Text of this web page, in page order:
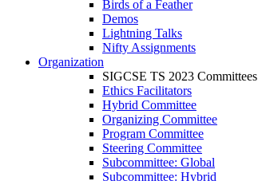
Birds of a Feather
Demos
Lightning Talks
Nifty Assignments
Organization
SIGCSE TS 2023 Committees
Ethics Facilitators
Hybrid Committee
Organizing Committee
Program Committee
Steering Committee
Subcommittee: Global
Subcommittee: Hybrid